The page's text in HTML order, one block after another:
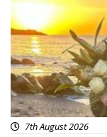
7th August 2026